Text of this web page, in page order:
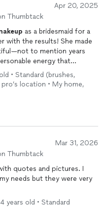
Apr 20, 2025
Thumbtack
as a bridesmaid for a
with the results! She made
to mention years
energy that
listened to what I
tips along the way that
Her attention to detail
any special occasion!
• Standard (brushes,
location • My home,
Mar 31, 2026
Thumbtack
quotes and pictures. I
needs but they were very
years old • Standard